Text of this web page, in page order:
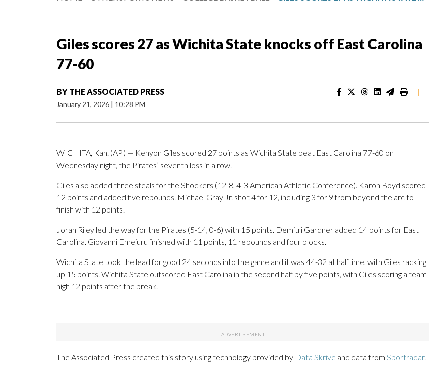
Giles scores 27 as Wichita State knocks off East Carolina
77-60
BY THE ASSOCIATED PRESS
January 21, 2026 | 10:28 PM
|
WICHITA, Kan. (AP) — Kenyon Giles scored 27 points as Wichita State beat East Carolina 77-60 on
Wednesday night, the Pirates’ seventh loss in a row.
Giles also added three steals for the Shockers (12-8, 4-3 American Athletic Conference). Karon Boyd scored
12 points and added five rebounds. Michael Gray Jr. shot 4 for 12, including 3 for 9 from beyond the arc to
finish with 12 points.
Joran Riley led the way for the Pirates (5-14, 0-6) with 15 points. Demitri Gardner added 14 points for East
Carolina. Giovanni Emejuru finished with 11 points, 11 rebounds and four blocks.
Wichita State took the lead for good 24 seconds into the game and it was 44-32 at halftime, with Giles racking
up 15 points. Wichita State outscored East Carolina in the second half by five points, with Giles scoring a team-
high 12 points after the break.
The Associated Press created this story using technology provided by Data Skrive and data from Sportradar.